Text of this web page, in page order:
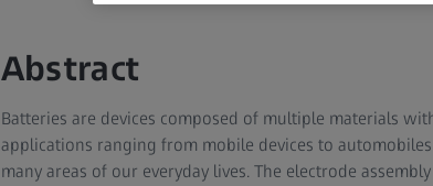
Abstract
Batteries are devices composed of multiple materials
applications ranging from mobile devices to
many areas of our everyday lives. The electrode